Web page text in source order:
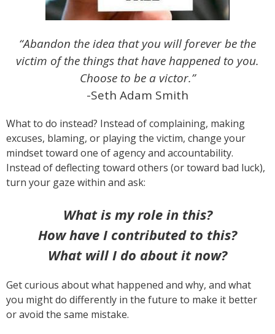
“Abandon the idea that you will forever be the
victim of the things that have happened to you.
Choose to be a victor.”
-Seth Adam Smith
What to do instead? Instead of complaining, making
excuses, blaming, or playing the victim, change your
mindset toward one of agency and accountability.
Instead of deflecting toward others (or toward bad luck),
turn your gaze within and ask:
What is my role in this?
How have I contributed to this?
What will I do about it now?
Get curious about what happened and why, and what
you might do differently in the future to make it better
or avoid the same mistake.